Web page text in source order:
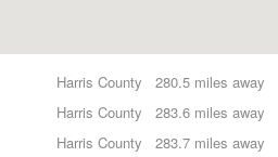
280.5 miles away
Harris County
283.6 miles away
Harris County
283.7 miles away
Harris County